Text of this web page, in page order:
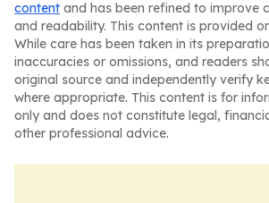
content and has been refined to improve
and readability. This content is provided
While care has been taken in its
inaccuracies or omissions, and readers
original source and independently verify
where appropriate. This content is for
only and does not constitute legal,
other professional advice.